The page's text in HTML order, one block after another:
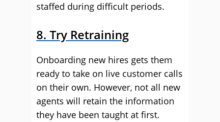
staffed during difficult periods.
8. Try Retraining
Onboarding new hires gets them
ready to take on live customer calls
on their own. However, not all new
agents will retain the information
they have been taught at first.